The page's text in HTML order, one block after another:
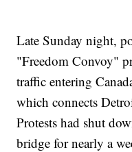
Late Sunday night,
"Freedom Convoy"
traffic entering
which connects
Protests had shut
bridge for nearly a